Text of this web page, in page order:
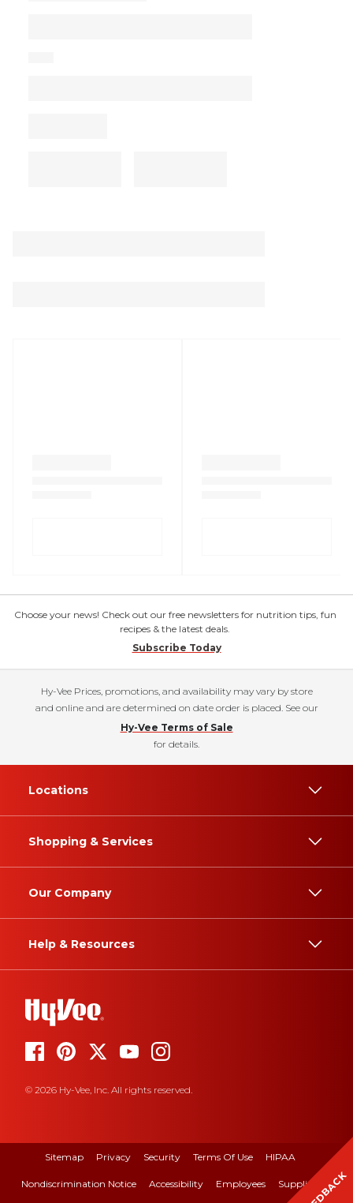
Choose your news! Check out our free newsletters for nutrition tips, fun
recipes & the latest deals.
Subscribe Today
Hy-Vee Prices, promotions, and availability may vary by store
and online and are determined on date order is placed. See our
Hy-Vee Terms of Sale
for details.
Locations
Shopping & Services
Our Company
Help & Resources
© 2026 Hy-Vee, Inc. All rights reserved.
Sitemap Privacy Security Terms Of Use HIPAA
Nondiscrimination Notice Accessibility Employees Suppliers